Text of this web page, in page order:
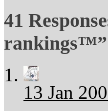
41
rankings™”
13 Jan